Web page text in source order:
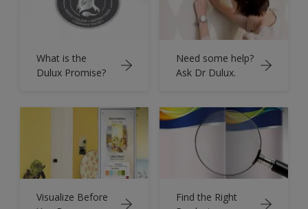
What is the
Dulux Promise?
Need some help?
Ask Dr Dulux.
Visualize Before
Find the Right